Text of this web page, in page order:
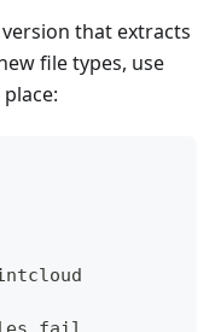
that extracts
file types, use